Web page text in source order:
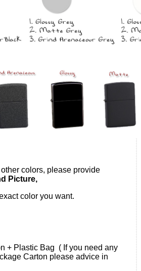
other colors, please provide
Picture,
color you want.
+ Plastic Bag ( If you need any
Carton please advice in